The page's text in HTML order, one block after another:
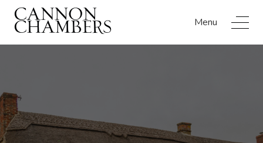
Menu